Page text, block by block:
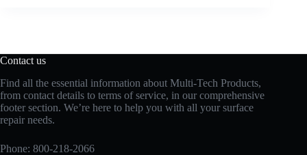
Contact us
Find all the essential information about Multi-Tech Products,
from contact details to terms of service, in our comprehensive
footer section. We’re here to help you with all your surface
repair needs.
Phone: 800-218-2066